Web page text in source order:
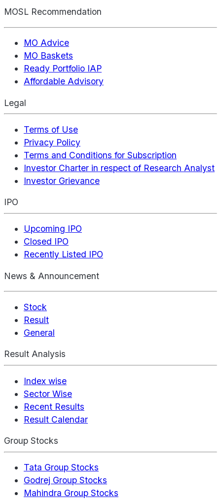
MOSL Recommendation
MO Advice
MO Baskets
Ready Portfolio IAP
Affordable Advisory
Legal
Terms of Use
Privacy Policy
Terms and Conditions for Subscription
Investor Charter in respect of Research Analyst
Investor Grievance
IPO
Upcoming IPO
Closed IPO
Recently Listed IPO
News & Announcement
Stock
Result
General
Result Analysis
Index wise
Sector Wise
Recent Results
Result Calendar
Group Stocks
Tata Group Stocks
Godrej Group Stocks
Mahindra Group Stocks